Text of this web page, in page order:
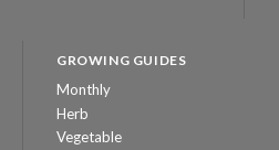
GROWING GUIDES
Monthly
Herb
Vegetable